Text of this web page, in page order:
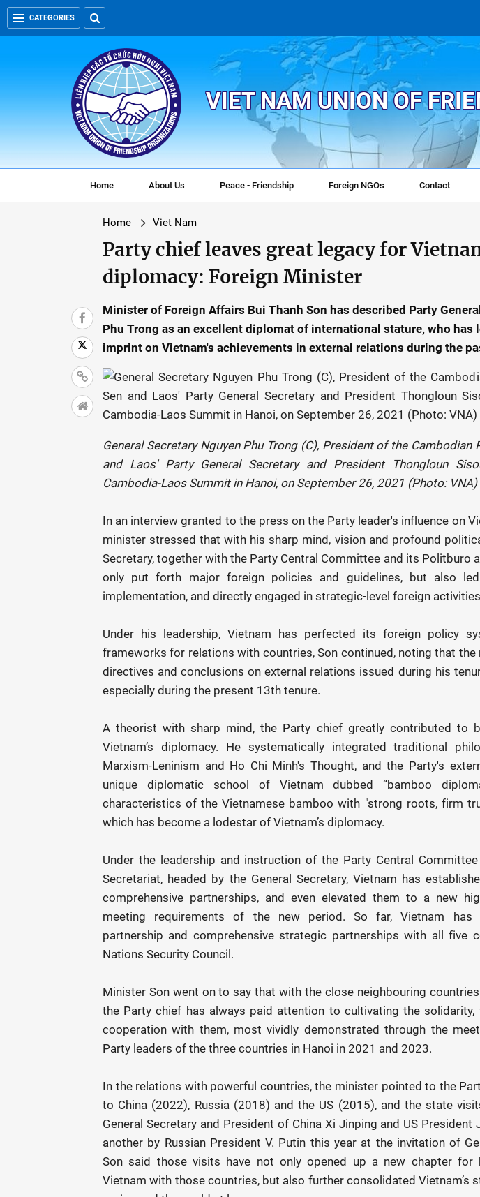
CATEGORIES
VIET NAM UNION OF
Home About Us Peace - Friendship Foreign NGOs Contact
Home Viet Nam
Party chief leaves great legacy for
diplomacy: Foreign Minister
Minister of Foreign Affairs Bui Thanh Son has described Party
Phu Trong as an excellent diplomat of international stature, who has
imprint on Vietnam's achievements in external relations during the
General Secretary Nguyen Phu Trong (C), President of the Cambodian
and Laos' Party General Secretary and President Thongloun
Cambodia-Laos Summit in Hanoi, on September 26, 2021 (Photo: VNA)
In an interview granted to the press on the Party leader's influence on
minister stressed that with his sharp mind, vision and profound
Secretary, together with the Party Central Committee and its Politburo
only put forth major foreign policies and guidelines, but also
implementation, and directly engaged in strategic-level foreign
Under his leadership, Vietnam has perfected its foreign policy
frameworks for relations with countries, Son continued, noting that
directives and conclusions on external relations issued during his
especially during the present 13th tenure.
A theorist with sharp mind, the Party chief greatly contributed to
Vietnam’s diplomacy. He systematically integrated traditional
Marxism-Leninism and Ho Chi Minh's Thought, and the Party's
unique diplomatic school of Vietnam dubbed “bamboo
characteristics of the Vietnamese bamboo with "strong roots, firm
which has become a lodestar of Vietnam’s diplomacy.
Under the leadership and instruction of the Party Central
Secretariat, headed by the General Secretary, Vietnam has
comprehensive partnerships, and even elevated them to a new
meeting requirements of the new period. So far, Vietnam has
partnership and comprehensive strategic partnerships with all five
Nations Security Council.
Minister Son went on to say that with the close neighbouring
the Party chief has always paid attention to cultivating the solidarity,
cooperation with them, most vividly demonstrated through the
Party leaders of the three countries in Hanoi in 2021 and 2023.
In the relations with powerful countries, the minister pointed to the
to China (2022), Russia (2018) and the US (2015), and the state
General Secretary and President of China Xi Jinping and US President
another by Russian President V. Putin this year at the invitation of
Son said those visits have not only opened up a new chapter for
Vietnam with those countries, but also further consolidated Vietnam’s